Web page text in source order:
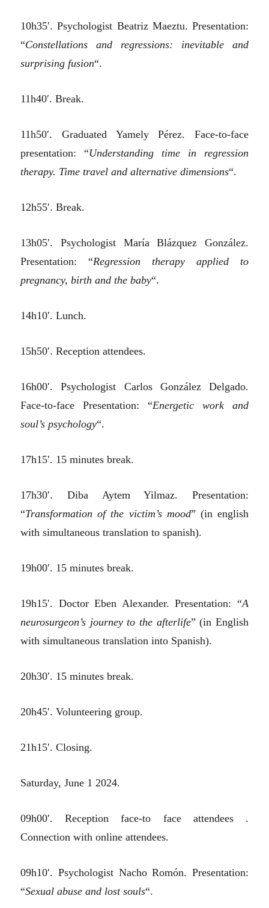
10h35′. Psychologist Beatriz Maeztu. Presentation:
“Constellations and regressions: inevitable and
surprising fusion“.
11h40′. Break.
11h50′. Graduated Yamely Pérez. Face-to-face
presentation: “Understanding time in regression
therapy. Time travel and alternative dimensions“.
12h55′. Break.
13h05′. Psychologist María Blázquez González.
Presentation: “Regression therapy applied to
pregnancy, birth and the baby“.
14h10′. Lunch.
15h50′. Reception attendees.
16h00′. Psychologist Carlos González Delgado.
Face-to-face Presentation: “Energetic work and
soul’s psychology“.
17h15′. 15 minutes break.
17h30′. Diba Aytem Yilmaz. Presentation:
“Transformation of the victim’s mood” (in english
with simultaneous translation to spanish).
19h00′. 15 minutes break.
19h15′. Doctor Eben Alexander. Presentation: “A
neurosurgeon’s journey to the afterlife” (in English
with simultaneous translation into Spanish).
20h30′. 15 minutes break.
20h45′. Volunteering group.
21h15′. Closing.
Saturday, June 1 2024.
09h00′. Reception face-to face attendees .
Connection with online attendees.
09h10′. Psychologist Nacho Romón. Presentation:
“Sexual abuse and lost souls“.